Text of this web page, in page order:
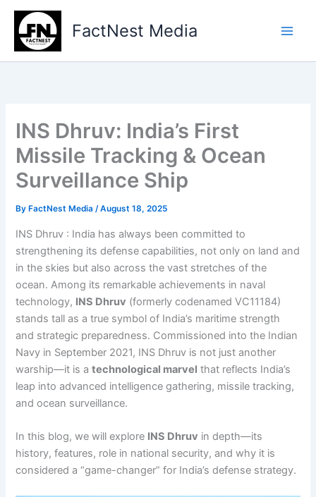
Skip
content
FactNest Media
INS Dhruv: India’s First
Missile Tracking & Ocean
Surveillance Ship
By FactNest Media/August 18, 2025
INS Dhruv : India has always been committed to
strengthening its defense capabilities, not only on land and
in the skies but also across the vast stretches of the
ocean. Among its remarkable achievements in naval
technology, INS Dhruv (formerly codenamed VC11184)
stands tall as a true symbol of India’s maritime strength
and strategic preparedness. Commissioned into the Indian
Navy in September 2021, INS Dhruv is not just another
warship—it is atechnological marvel that reflects India’s
leap into advanced intelligence gathering, missile tracking,
and ocean surveillance.
In this blog, we will explore INS Dhruv in depth—its
history, features, role in national security, and why it is
considered a “game-changer” for India’s defense strategy.
your
email…